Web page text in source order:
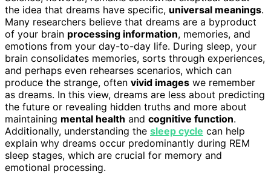
the idea that dreams have specific, universal meanings.
Many researchers believe that dreams are a byproduct
of your brain processing information, memories, and
emotions from your day-to-day life. During sleep, your
brain consolidates memories, sorts through experiences,
and perhaps even rehearses scenarios, which can
produce the strange, often vivid images we remember
as dreams. In this view, dreams are less about predicting
the future or revealing hidden truths and more about
maintaining mental health and cognitive function.
Additionally, understanding the sleep cycle can help
explain why dreams occur predominantly during REM
sleep stages, which are crucial for memory and
emotional processing.